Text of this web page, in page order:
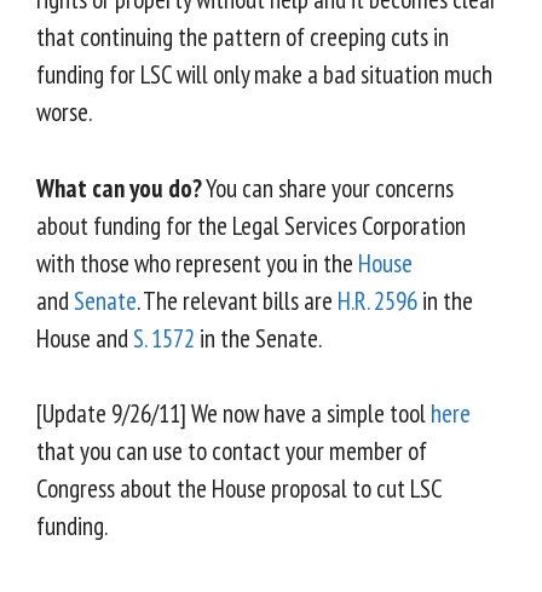
that continuing the pattern of creeping cuts in
funding for LSC will only make a bad situation much
worse.
What can you do?You can share your concerns
about funding for the Legal Services Corporation
with those who represent you in the House
and Senate. The relevant bills are H.R. 2596in the
House and S. 1572 in the Senate.
[Update 9/26/11] We now have a simple toolhere
that you can use to contact your member of
Congress about the House proposal to cut LSC
funding.